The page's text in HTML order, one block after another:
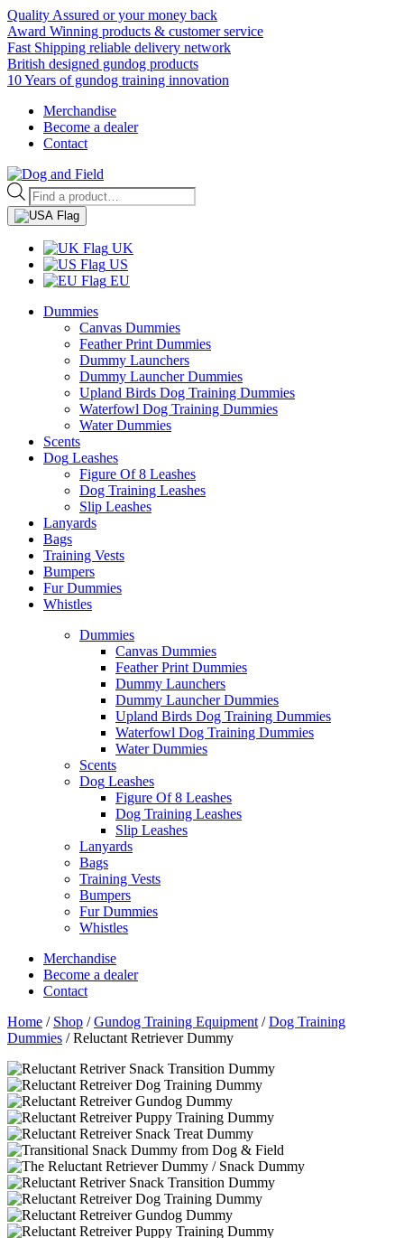
Quality Assured or your money back
Award Winning products & customer service
Fast Shipping reliable delivery network
British designed gundog products
10 Years of gundog training innovation
Merchandise
Become a dealer
Contact
Products
search
UK
US
EU
Dummies
Canvas Dummies
Feather Print Dummies
Dummy Launchers
Dummy Launcher Dummies
Upland Birds Dog Training Dummies
Waterfowl Dog Training Dummies
Water Dummies
Scents
Dog Leashes
Figure Of 8 Leashes
Dog Training Leashes
Slip Leashes
Lanyards
Bags
Training Vests
Bumpers
Fur Dummies
Whistles
Dummies
Canvas Dummies
Feather Print Dummies
Dummy Launchers
Dummy Launcher Dummies
Upland Birds Dog Training Dummies
Waterfowl Dog Training Dummies
Water Dummies
Scents
Dog Leashes
Figure Of 8 Leashes
Dog Training Leashes
Slip Leashes
Lanyards
Bags
Training Vests
Bumpers
Fur Dummies
Whistles
Merchandise
Become a dealer
Contact
Home / Shop / Gundog Training Equipment / Dog Training
Dummies / Reluctant Retriever Dummy